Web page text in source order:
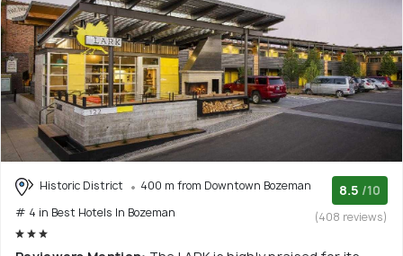
Historic District
400 m from Downtown Bozeman
# 4 in Best Hotels In Bozeman
8.5 /10
(408 reviews)